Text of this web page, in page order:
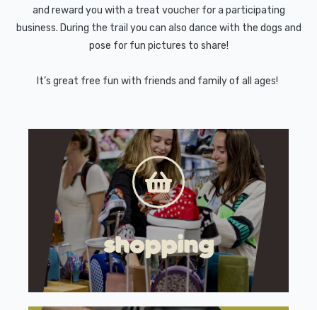
and reward you with a treat voucher for a participating
business. During the trail you can also dance with the dogs and
pose for fun pictures to share!
It’s great free fun with friends and family of all ages!
shopping